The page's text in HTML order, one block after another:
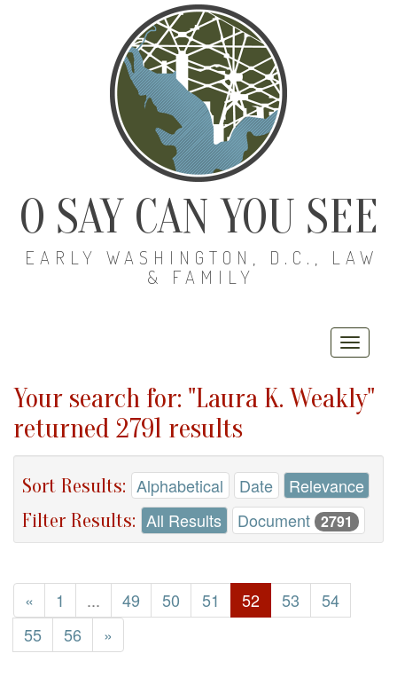
O SAY CAN YOU SEE
EARLY WASHINGTON, D.C., LAW
& FAMILY
Your search for: "Laura K. Weakly"
returned 2791 results
Sort Results: Alphabetical Date Relevance
Filter Results: All Results Document 2791
« 1 ... 49 50 51 52 53
54
55
56 »